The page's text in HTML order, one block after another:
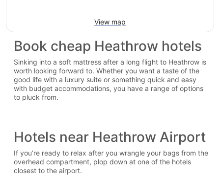
View map
Book cheap Heathrow hotels
Sinking into a soft mattress after a long flight to Heathrow is
worth looking forward to. Whether you want a taste of the
good life with a luxury suite or something quick and easy
with budget accommodations, you have a range of options
to pluck from.
Hotels near Heathrow Airport
If you’re ready to relax after you wrangle your bags from the
overhead compartment, plop down at one of the hotels
closest to the airport.